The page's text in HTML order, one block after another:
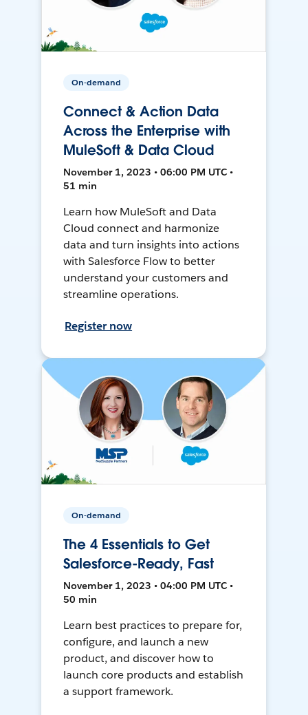
On-demand
Connect & Action Data
Across the Enterprise with
MuleSoft & Data Cloud
November 1, 2023 • 06:00 PM UTC •
51 min
Learn how MuleSoft and Data
Cloud connect and harmonize
data and turn insights into actions
with Salesforce Flow to better
understand your customers and
streamline operations.
Register now
On-demand
The 4 Essentials to Get
Salesforce-Ready, Fast
November 1, 2023 • 04:00 PM UTC •
50 min
Learn best practices to prepare for,
configure, and launch a new
product, and discover how to
launch core products and establish
a support framework.